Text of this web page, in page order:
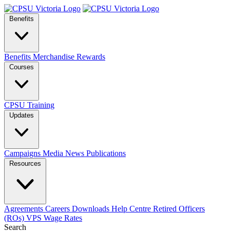
Benefits
Benefits Merchandise Rewards
Courses
CPSU Training
Updates
Campaigns Media News Publications
Resources
Agreements Careers Downloads Help Centre Retired Officers
(ROs) VPS Wage Rates
Search